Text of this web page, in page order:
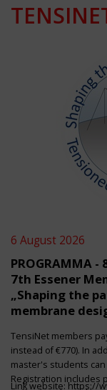
6 August 2026
PROGRAMMA
7th Essener
„Shaping the
membrane
TensiNet members
instead of €770). In
master's students
Registration includes
Link website:https://